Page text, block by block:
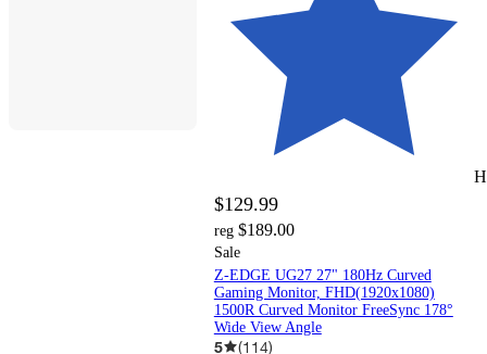
$129.99
reg $189.00
Sale
Z-EDGE UG27 27" 180Hz Curved
Gaming Monitor, FHD(1920x1080)
1500R Curved Monitor FreeSync 178°
Wide View Angle
5 (114)